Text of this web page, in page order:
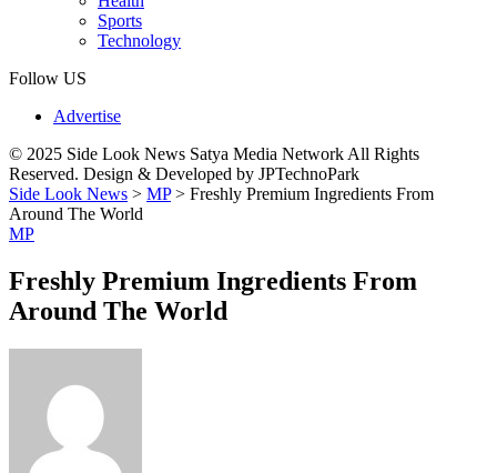
Sports
Technology
Follow US
Advertise
© 2025 Side Look News Satya Media Network All Rights
Reserved. Design & Developed by JPTechnoPark
Side Look News > MP> Freshly Premium Ingredients From
Around The World
MP
Freshly Premium Ingredients From
Around The World